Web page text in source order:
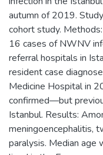
autumn of 2019.
cohort study.
16 cases of NWNV
referral hospitals in
resident case
Medicine Hospital in
confirmed—but
Istanbul. Results:
meningoencephalitis,
paralysis. Median